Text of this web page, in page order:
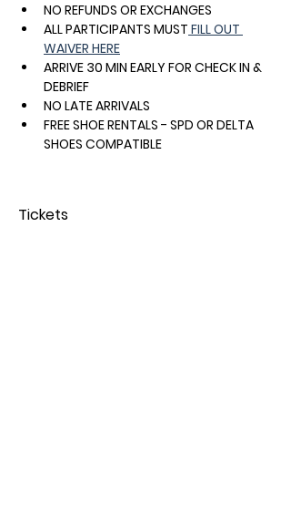
NO REFUNDS OR EXCHANGES
ALL PARTICIPANTS MUST FILL OUT
WAIVER HERE
ARRIVE 30 MIN EARLY FOR CHECK IN &
DEBRIEF
NO LATE ARRIVALS
FREE SHOE RENTALS - SPD OR DELTA
SHOES COMPATIBLE
Tickets